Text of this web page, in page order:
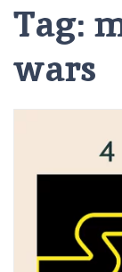
Tag:
wars